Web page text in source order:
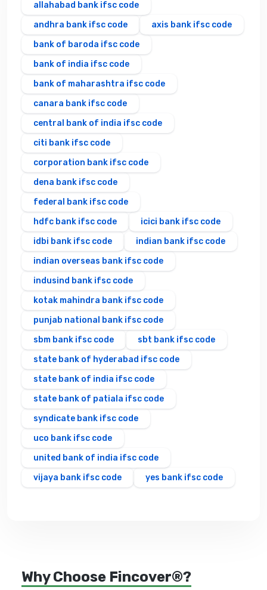
allahabad bank ifsc code
andhra bank ifsc code
axis bank ifsc code
bank of baroda ifsc code
bank of india ifsc code
bank of maharashtra ifsc code
canara bank ifsc code
central bank of india ifsc code
citi bank ifsc code
corporation bank ifsc code
dena bank ifsc code
federal bank ifsc code
hdfc bank ifsc code
icici bank ifsc code
idbi bank ifsc code
indian bank ifsc code
indian overseas bank ifsc code
indusind bank ifsc code
kotak mahindra bank ifsc code
punjab national bank ifsc code
sbm bank ifsc code
sbt bank ifsc code
state bank of hyderabad ifsc code
state bank of india ifsc code
state bank of patiala ifsc code
syndicate bank ifsc code
uco bank ifsc code
united bank of india ifsc code
vijaya bank ifsc code
yes bank ifsc code
Why Choose Fincover®?